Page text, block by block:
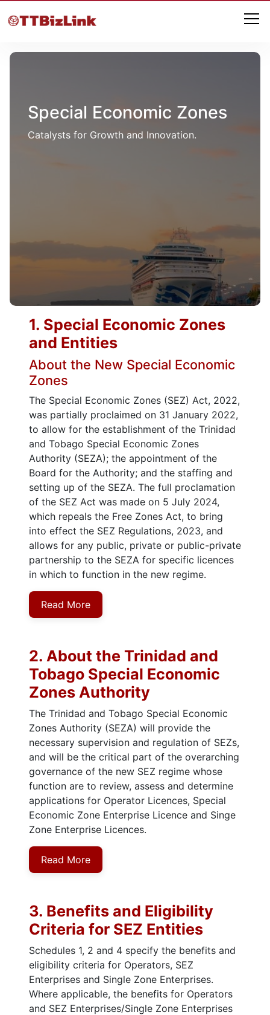
Special Economic Zones
Catalysts for Growth and Innovation.
1. Special Economic Zones
and Entities
About the New Special Economic
Zones
The Special Economic Zones (SEZ) Act, 2022,
was partially proclaimed on 31 January 2022,
to allow for the establishment of the Trinidad
and Tobago Special Economic Zones
Authority (SEZA); the appointment of the
Board for the Authority; and the staffing and
setting up of the SEZA. The full proclamation
of the SEZ Act was made on 5 July 2024,
which repeals the Free Zones Act, to bring
into effect the SEZ Regulations, 2023, and
allows for any public, private or public-private
partnership to the SEZA for specific licences
in which to function in the new regime.
Read More
2. About the Trinidad and
Tobago Special Economic
Zones Authority
The Trinidad and Tobago Special Economic
Zones Authority (SEZA) will provide the
necessary supervision and regulation of SEZs,
and will be the critical part of the overarching
governance of the new SEZ regime whose
function are to review, assess and determine
applications for Operator Licences, Special
Economic Zone Enterprise Licence and Singe
Zone Enterprise Licences.
Read More
3. Benefits and Eligibility
Criteria for SEZ Entities
Schedules 1, 2 and 4 specify the benefits and
eligibility criteria for Operators, SEZ
Enterprises and Single Zone Enterprises.
Where applicable, the benefits for Operators
and SEZ Enterprises/Single Zone Enterprises